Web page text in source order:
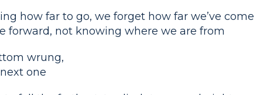
how far to go, we forget how far we’ve come
forward, not knowing where we are from
wrung,
one